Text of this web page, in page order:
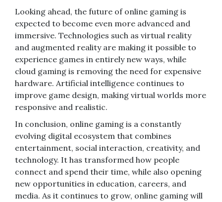
Looking ahead, the future of online gaming is
expected to become even more advanced and
immersive. Technologies such as virtual reality
and augmented reality are making it possible to
experience games in entirely new ways, while
cloud gaming is removing the need for expensive
hardware. Artificial intelligence continues to
improve game design, making virtual worlds more
responsive and realistic.
In conclusion, online gaming is a constantly
evolving digital ecosystem that combines
entertainment, social interaction, creativity, and
technology. It has transformed how people
connect and spend their time, while also opening
new opportunities in education, careers, and
media. As it continues to grow, online gaming will